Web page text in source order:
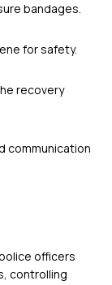
bandages.
for safety.
recovery
communication
officers
controlling